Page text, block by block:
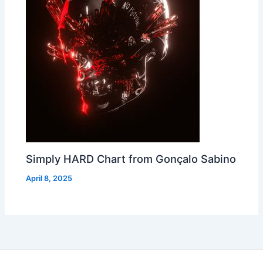
Simply HARD Chart from Gonçalo Sabino
April 8, 2025